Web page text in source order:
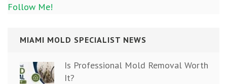
Follow Me!
MIAMI MOLD SPECIALIST NEWS
Is Professional Mold Removal Worth
It?